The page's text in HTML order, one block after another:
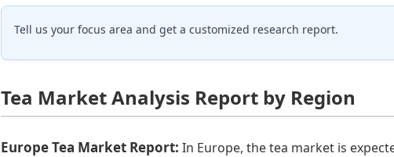
Tell us your focus area and get a customized research report.
Tea Market Analysis Report by Region
Europe Tea Market Report:In Europe, the tea market is